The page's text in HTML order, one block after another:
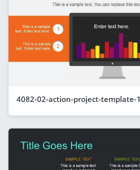
4082-02-action-project-template-1